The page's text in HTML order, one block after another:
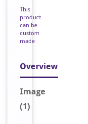
This
product
can be
custom
made
Overview
Image
(1)